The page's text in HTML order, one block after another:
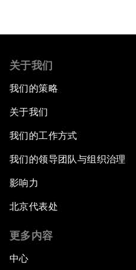
关于我们
我们的策略
关于我们
我们的工作方式
我们的领导团队与组织治理
影响力
北京代表处
更多内容
中心